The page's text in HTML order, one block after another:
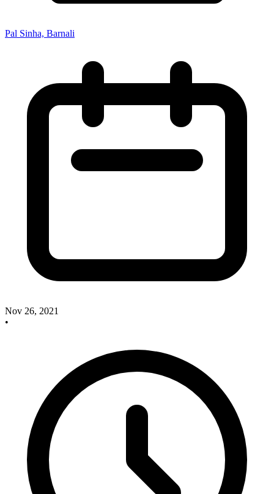
Pal Sinha, Barnali
Nov 26, 2021
•